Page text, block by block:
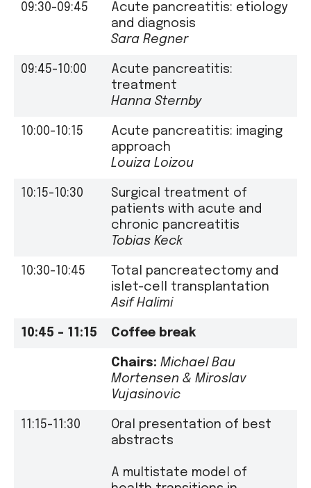
09:30-09:45
Acute pancreatitis: etiology
and diagnosis
Sara Regner
09:45-10:00
Acute pancreatitis:
treatment
Hanna Sternby
10:00-10:15
Acute pancreatitis: imaging
approach
Louiza Loizou
10:15-10:30
Surgical treatment of
patients with acute and
chronic pancreatitis
Tobias Keck
10:30-10:45
Total pancreatectomy and
islet-cell transplantation
Asif Halimi
10:45 – 11:15 Coffee break
Chairs: Michael Bau
Mortensen & Miroslav
Vujasinovic
11:15-11:30
Oral presentation of best
abstracts
A multistate model of